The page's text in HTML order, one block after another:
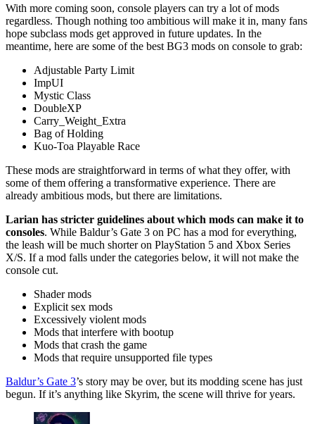
With more coming soon, console players can try a lot of mods
regardless. Though nothing too ambitious will make it in, many fans
hope subclass mods get approved in future updates. In the
meantime, here are some of the best BG3 mods on console to grab:
Adjustable Party Limit
ImpUI
Mystic Class
DoubleXP
Carry_Weight_Extra
Bag of Holding
Kuo-Toa Playable Race
These mods are straightforward in terms of what they offer, with
some of them offering a transformative experience. There are
already ambitious mods, but there are limitations.
Larian has stricter guidelines about which mods can make it to
consoles. While Baldur’s Gate 3 on PC has a mod for everything,
the leash will be much shorter on PlayStation 5 and Xbox Series
X/S. If a mod falls under the categories below, it will not make the
console cut.
Shader mods
Explicit sex mods
Excessively violent mods
Mods that interfere with bootup
Mods that crash the game
Mods that require unsupported file types
Baldur’s Gate 3’s story may be over, but its modding scene has just
begun. If it’s anything like Skyrim, the scene will thrive for years.